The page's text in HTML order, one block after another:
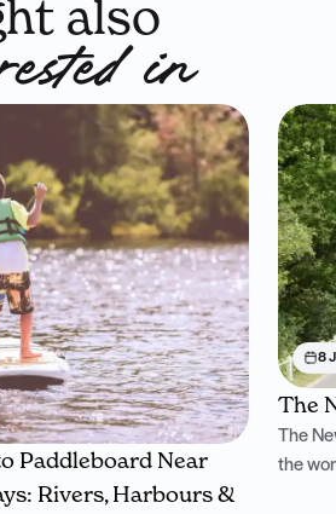
also
in
Paddleboard Near
Rivers, Harbours &
8
The
The
the